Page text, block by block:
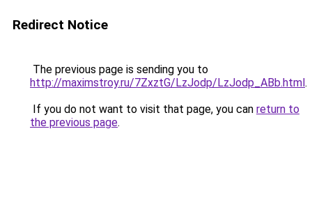
Redirect Notice
The previous page is sending you to
http://maximstroy.ru/7ZxztG/LzJodp/LzJodp_ABb.html.
If you do not want to visit that page, you can return to
the previous page.